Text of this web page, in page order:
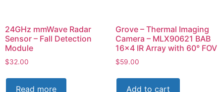
24GHz mmWave Radar
Sensor – Fall Detection
Module
$32.00
Read more
Grove – Thermal Imaging
Camera – MLX90621 BAB
16×4 IR Array with 60° FOV
$59.00
Add to cart